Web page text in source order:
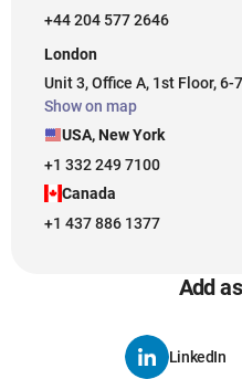
+44 204 577 2646
London
Unit 3, Office A, 1st Floor, 6-
Show on map
USA, New York
+1 332 249 7100
Canada
+1 437 886 1377
Add
LinkedIn